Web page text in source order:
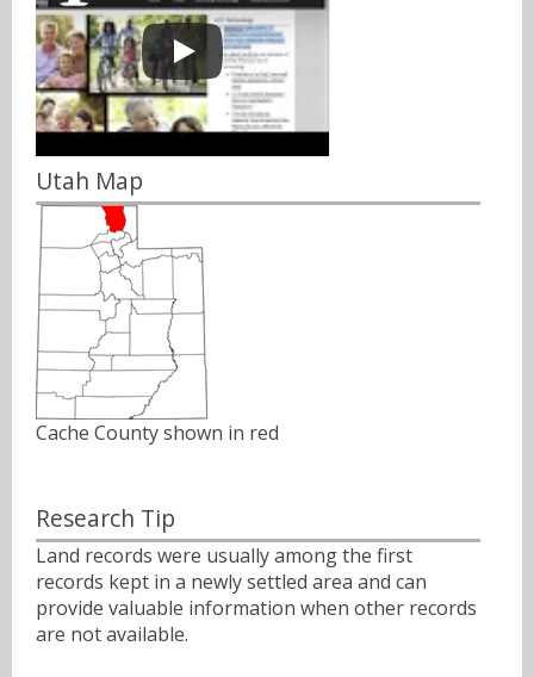
Utah Map
Cache County shown in red
Research Tip
Land records were usually among the first
records kept in a newly settled area and can
provide valuable information when other records
are not available.